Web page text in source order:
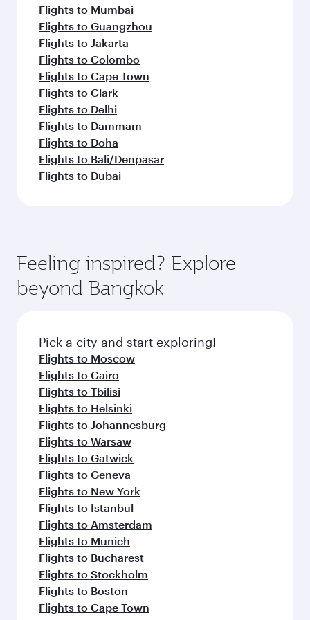
Flights to Mumbai
Flights to Guangzhou
Flights to Jakarta
Flights to Colombo
Flights to Cape Town
Flights to Clark
Flights to Delhi
Flights to Dammam
Flights to Doha
Flights to Bali/Denpasar
Flights to Dubai
Feeling inspired? Explore
beyond Bangkok
Pick a city and start exploring!
Flights to Moscow
Flights to Cairo
Flights to Tbilisi
Flights to Helsinki
Flights to Johannesburg
Flights to Warsaw
Flights to Gatwick
Flights to Geneva
Flights to New York
Flights to Istanbul
Flights to Amsterdam
Flights to Munich
Flights to Bucharest
Flights to Stockholm
Flights to Boston
Flights to Cape Town